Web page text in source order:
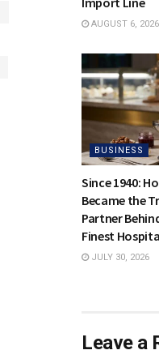
AUGUST 6, 2026
BUSINESS
Since 1940:
Became the
Partner
Finest
JULY 30, 2026
Leave a